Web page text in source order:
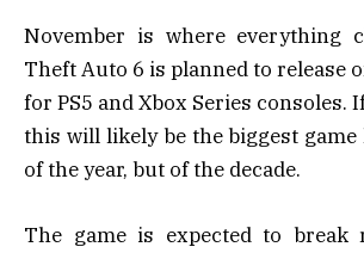
November is where everything
Theft Auto 6 is planned to release
for PS5 and Xbox Series consoles.
this will likely be the biggest
of the year, but of the decade.
The game is expected to break